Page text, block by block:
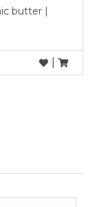
butter |